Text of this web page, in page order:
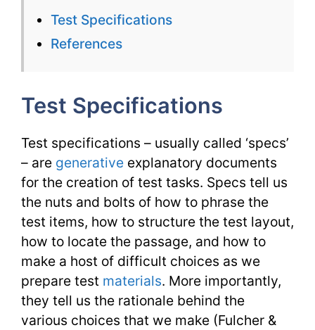
Issues
Test Specifications
References
Test Specifications
Test specifications – usually called ‘specs’
– are generative explanatory documents
for the creation of test tasks. Specs tell us
the nuts and bolts of how to phrase the
test items, how to structure the test layout,
how to locate the passage, and how to
make a host of difficult choices as we
prepare test materials. More importantly,
they tell us the rationale behind the
various choices that we make (Fulcher &